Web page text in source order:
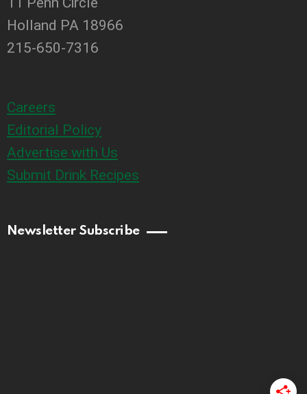
Holland PA 18966
215-650-7316
Careers
Editorial Policy
Advertise with Us
Submit Drink Recipes
Newsletter Subscribe